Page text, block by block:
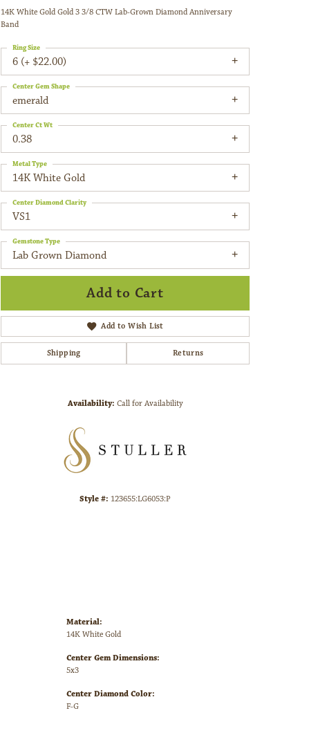
14K White Gold Gold 3 3/8 CTW Lab-Grown Diamond Anniversary
Band
6 (+ $22.00)
Ring Size
emerald
Center Gem Shape
0.38
Center Ct Wt
14K White Gold
Metal Type
VS1
Center Diamond Clarity
Lab Grown Diamond
Gemstone Type
Add to Cart
Add to Wish List
Shipping Returns
Availability: Call for Availability
Style #: 123655:LG6053:P
Material:
14K White Gold
Center Gem Dimensions:
5x3
Center Diamond Color:
F-G